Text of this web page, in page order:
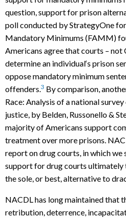
question, support for prison
poll conducted by StrategyOne
Mandatory Minimums (FAMM)
Americans agree that courts – not
determine an individual‘s prison
oppose mandatory minimum
offenders. 3 By comparison,
Race: Analysis of a national
justice, by Belden, Russonello &
majority of Americans support
treatment over more prisons.
report on drug courts, in which we
support for drug courts ultimately
the sole, or best, alternative to
NACDL has long maintained that
retribution, deterrence,